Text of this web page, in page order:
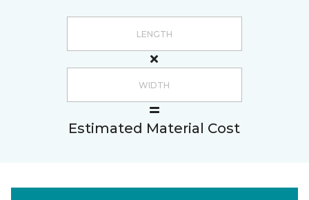
Estimated Material Cost